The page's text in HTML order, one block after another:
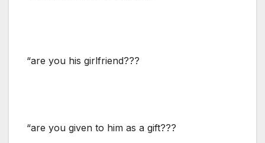
“are you his girlfriend???
“are you given to him as a gift???